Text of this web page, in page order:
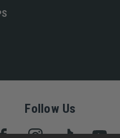
Follow Us